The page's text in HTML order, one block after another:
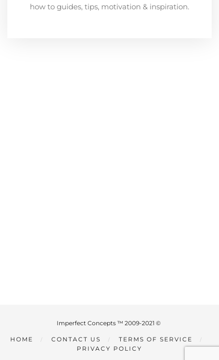
how to guides, tips, motivation & inspiration.
Imperfect Concepts ™ 2009-2021 ©
HOME CONTACT US
TERMS OF SERVICE
PRIVACY POLICY